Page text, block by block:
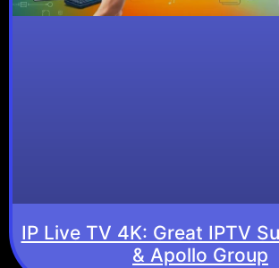
IP Live TV 4K: Great IPTV
& Apollo Group